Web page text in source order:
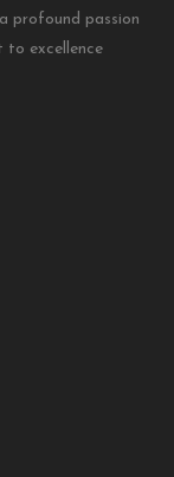
profound passion
to excellence